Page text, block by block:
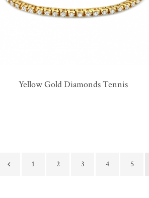
Yellow Gold Diamonds Tennis
1 2 3 4 5